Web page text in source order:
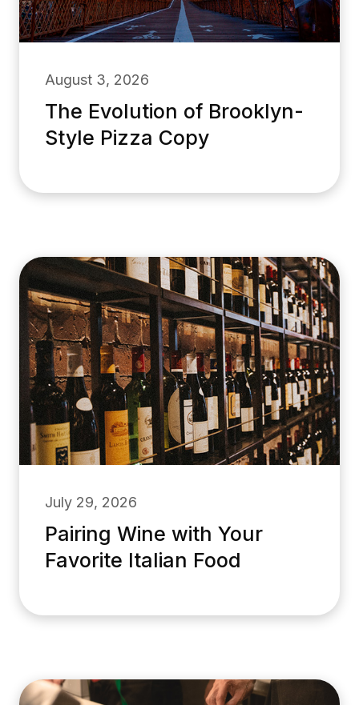
August 3, 2026
The Evolution of Brooklyn-
Style Pizza Copy
July 29, 2026
Pairing Wine with Your
Favorite Italian Food